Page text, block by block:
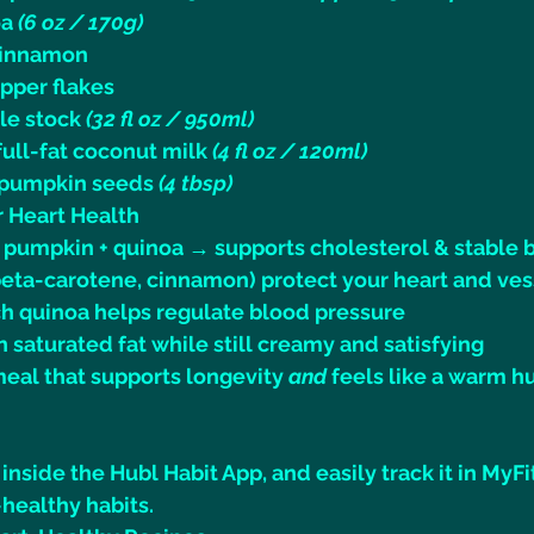
(6 oz / 170g)
flakes
stock (32 fl oz / 950ml)
fat coconut milk (4 fl oz / 120ml)
seeds (4 tbsp)
Heart Health
+ quinoa → supports cholesterol & stable
carotene, cinnamon) protect your heart and
quinoa helps regulate blood pressure
saturated fat while still creamy and satisfying
that supports longevity and feels like a warm
the Hubl Habit App, and easily track it in
habits.